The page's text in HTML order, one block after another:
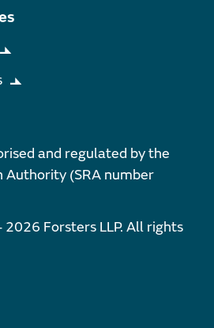
and regulated by the
Authority (SRA number
Forsters LLP. All rights